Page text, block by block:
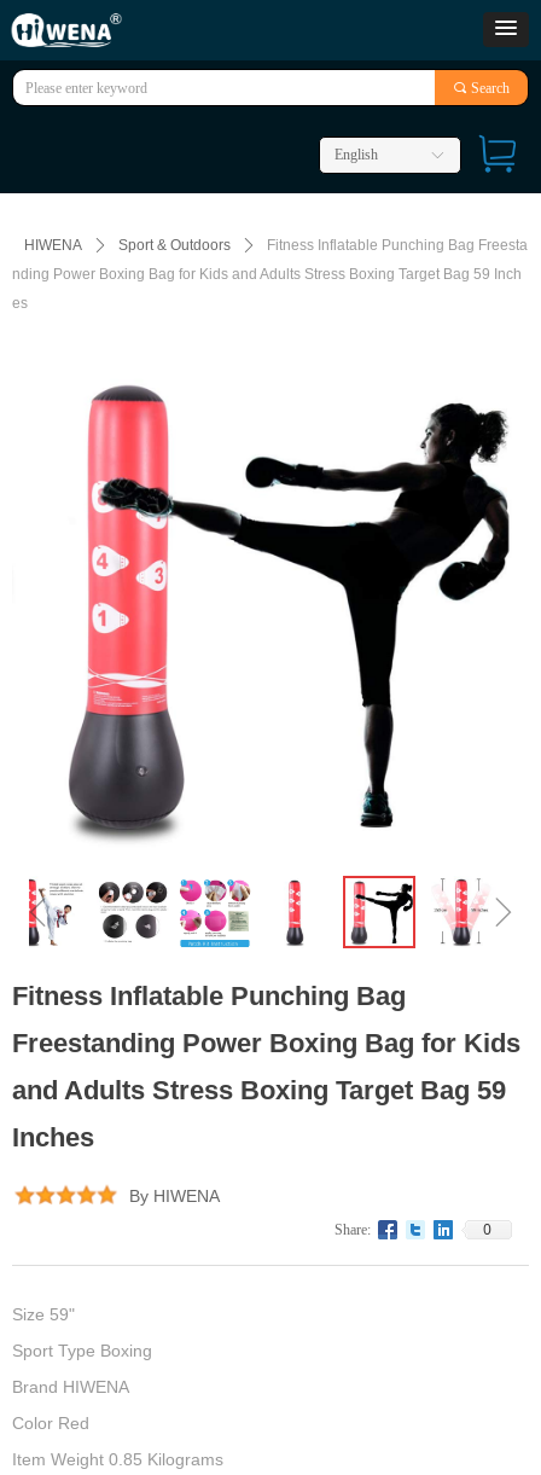
끠 Search
ꀅ
English
HIWENA ꄲ Sport & Outdoors ꄲ
Fitness Inflatable Punching Bag Freesta
nding Power Boxing Bag for Kids and Adults Stress Boxing Target Bag 59 Inch
es
ꁆ ꁇ
Fitness Inflatable Punching Bag
Freestanding Power Boxing Bag for Kids
and Adults Stress Boxing Target Bag 59
Inches
Size 59"
Sport Type Boxing
Brand HIWENA
Color Red
Item Weight 0.85 Kilograms
By HIWENA
Share: 0